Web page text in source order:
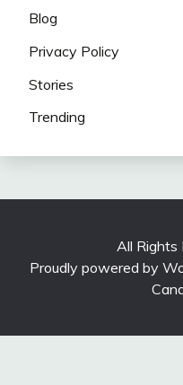
Blog
Privacy Policy
Stories
Trending
All Rights
Proudly powered by